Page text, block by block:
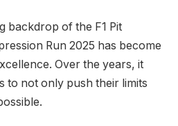
backdrop of the F1 Pit
Run 2025 has become
Over the years, it
to not only push their limits